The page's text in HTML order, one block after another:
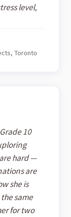
level,
Toronto
10
hard —
are
she is
same
for two